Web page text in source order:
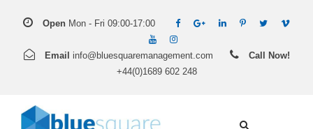
Open Mon - Fri 09:00-17:00
Email info@bluesquaremanagement.com
Call Now!
+44(0)1689 602 248